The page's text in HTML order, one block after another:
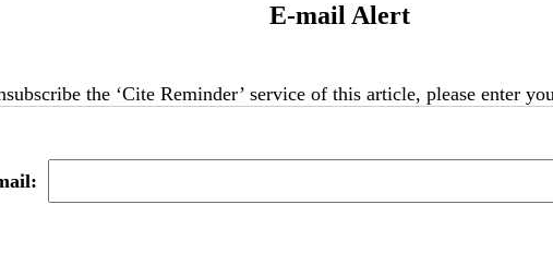
E-mail Alert
the ‘Cite Reminder’ service of this article, please enter